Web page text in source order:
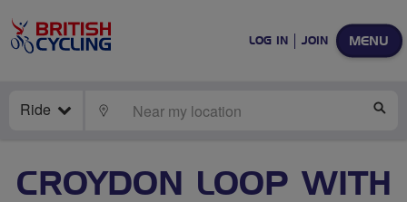
MENU
LOG IN JOIN
Ride LOCATE
CROYDON LOOP WITH